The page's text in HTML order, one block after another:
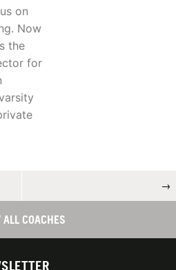
on
Now
the
for
→
COACHES